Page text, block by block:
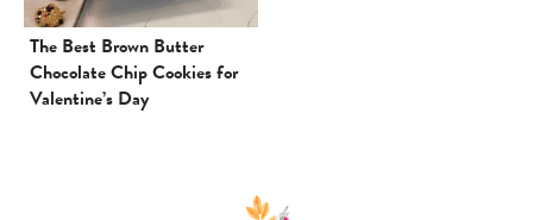
The Best Brown Butter
Chocolate Chip Cookies for
Valentine’s Day